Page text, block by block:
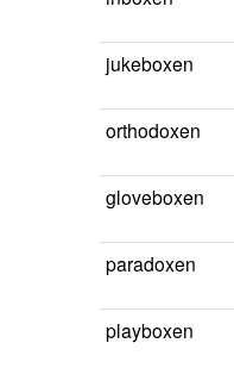
jukeboxen
orthodoxen
gloveboxen
paradoxen
playboxen